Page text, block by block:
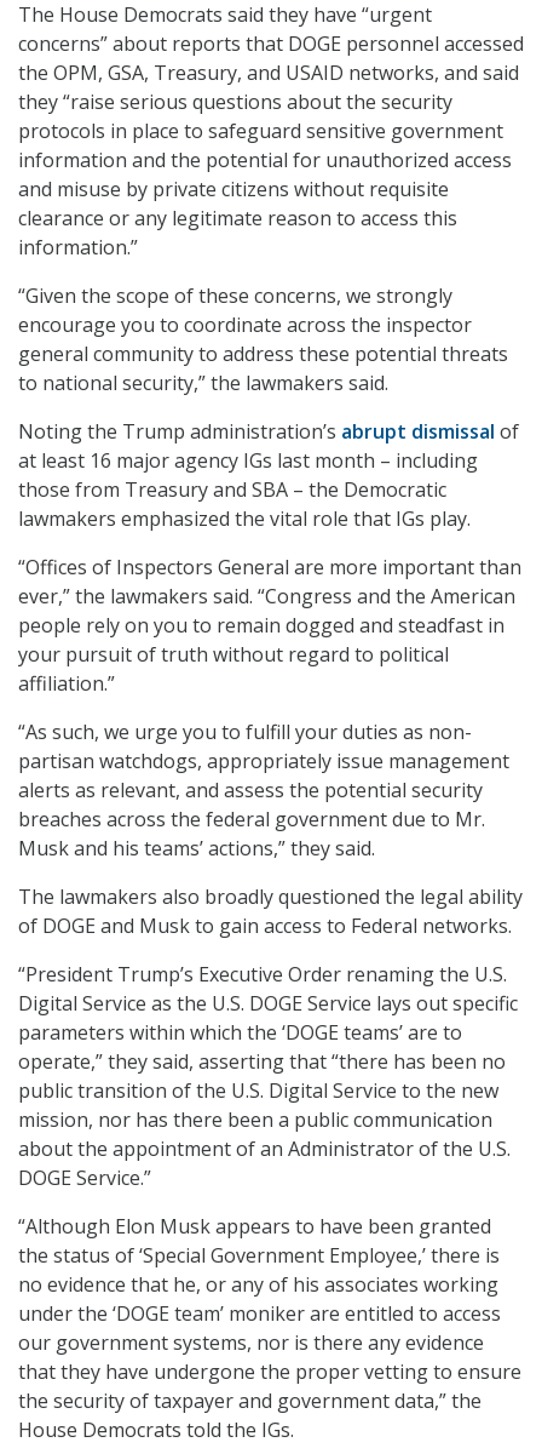
The House Democrats said they have “urgent
concerns” about reports that DOGE personnel accessed
the OPM, GSA, Treasury, and USAID networks, and said
they “raise serious questions about the security
protocols in place to safeguard sensitive government
information and the potential for unauthorized access
and misuse by private citizens without requisite
clearance or any legitimate reason to access this
information.”
“Given the scope of these concerns, we strongly
encourage you to coordinate across the inspector
general community to address these potential threats
to national security,” the lawmakers said.
Noting the Trump administration’s abrupt dismissal of
at least 16 major agency IGs last month – including
those from Treasury and SBA – the Democratic
lawmakers emphasized the vital role that IGs play.
“Offices of Inspectors General are more important than
ever,” the lawmakers said. “Congress and the American
people rely on you to remain dogged and steadfast in
your pursuit of truth without regard to political
affiliation.”
“As such, we urge you to fulfill your duties as non-
partisan watchdogs, appropriately issue management
alerts as relevant, and assess the potential security
breaches across the federal government due to Mr.
Musk and his teams’ actions,” they said.
The lawmakers also broadly questioned the legal ability
of DOGE and Musk to gain access to Federal networks.
“President Trump’s Executive Order renaming the U.S.
Digital Service as the U.S. DOGE Service lays out specific
parameters within which the ‘DOGE teams’ are to
operate,” they said, asserting that “there has been no
public transition of the U.S. Digital Service to the new
mission, nor has there been a public communication
about the appointment of an Administrator of the U.S.
DOGE Service.”
“Although Elon Musk appears to have been granted
the status of ‘Special Government Employee,’ there is
no evidence that he, or any of his associates working
under the ‘DOGE team’ moniker are entitled to access
our government systems, nor is there any evidence
that they have undergone the proper vetting to ensure
the security of taxpayer and government data,” the
House Democrats told the IGs.